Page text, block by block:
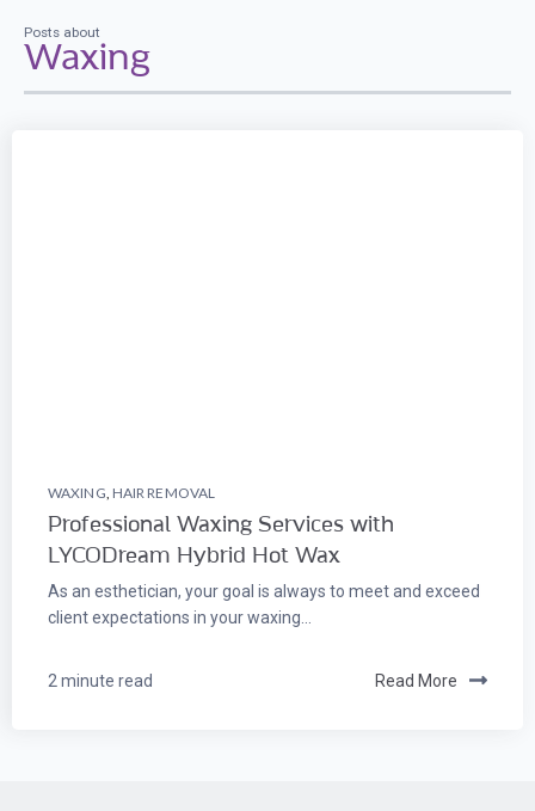
Posts about
Waxing
WAXING HAIR REMOVAL
Professional Waxing Services with
LYCODream Hybrid Hot Wax
As an esthetician, your goal is always to meet and exceed
client expectations in your waxing...
2 minute read Read More